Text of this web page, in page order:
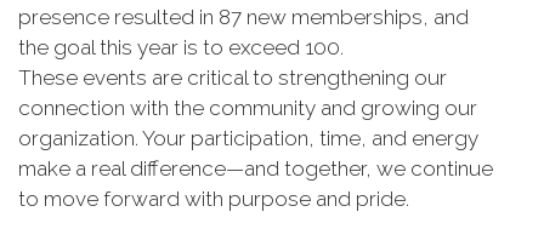
presence resulted in 87 new memberships, and
the goal this year is to exceed 100.
These events are critical to strengthening our
connection with the community and growing our
organization. Your participation, time, and energy
make a real difference—and together, we continue
to move forward with purpose and pride.